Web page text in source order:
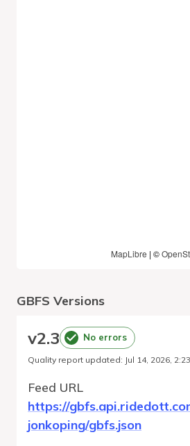
MapLibre | ©
GBFS Versions
v2.3 No errors
Quality report updated: Jul 14, 2026,
Feed URL
https://
jonkoping/gbfs.json